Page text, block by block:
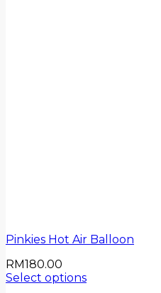
Pinkies Hot Air Balloon
RM180.00
Select options